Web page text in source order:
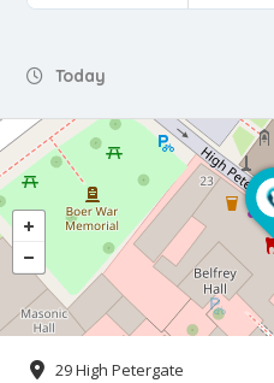
Today
29 High Petergate